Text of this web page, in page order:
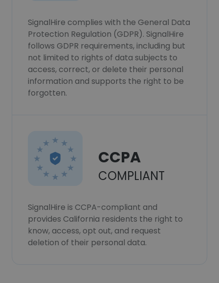
SignalHire complies with the General Data
Protection Regulation (GDPR). SignalHire
follows GDPR requirements, including but
not limited to rights of data subjects to
access, correct, or delete their personal
information and supports the right to be
forgotten.
CCPA
COMPLIANT
SignalHire is CCPA-compliant and
provides California residents the right to
know, access, opt out, and request
deletion of their personal data.